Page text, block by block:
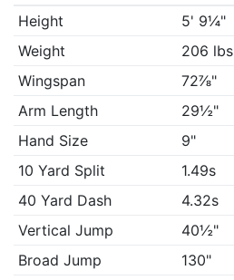
Height
5' 9¼"
Weight
206 lbs
Wingspan
72⅞"
Arm Length
29½"
Hand Size
9"
10 Yard Split
1.49s
40 Yard Dash
4.32s
Vertical Jump
40½"
Broad Jump
130"